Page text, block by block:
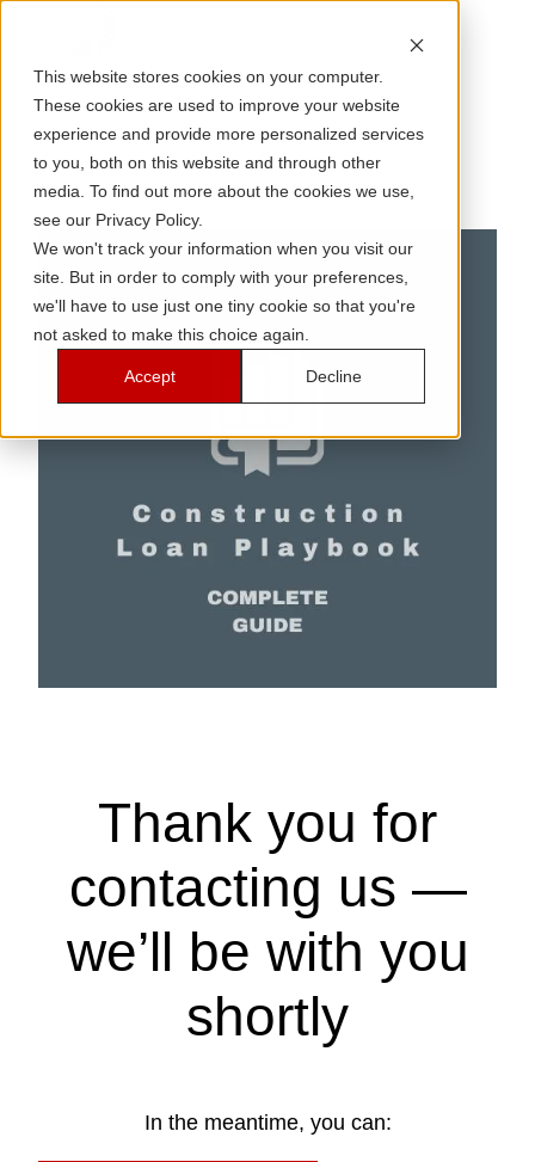
This website stores cookies on your computer.
These cookies are used to improve your website
experience and provide more personalized services
to you, both on this website and through other
media. To find out more about the cookies we use,
see our Privacy Policy.
We won't track your information when you visit our
site. But in order to comply with your preferences,
we'll have to use just one tiny cookie so that you're
not asked to make this choice again.
Accept Decline
Thank you for
contacting us —
we’ll be with you
shortly
In the meantime, you can: